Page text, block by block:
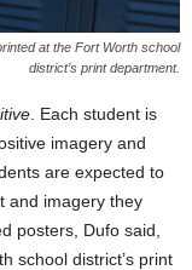
at the Fort Worth school
district’s print department.
. Each student is
imagery and
are expected to
and imagery they
posters, Dufo said,
school district’s print